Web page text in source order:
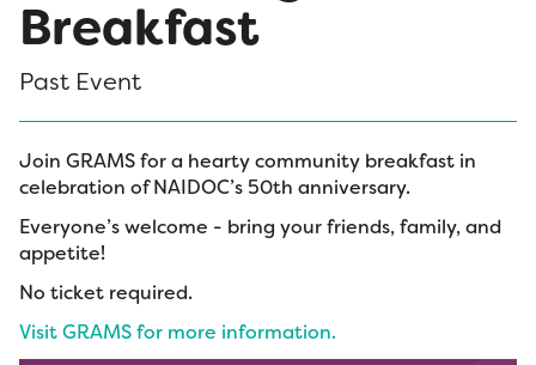
Breakfast
Past Event
Join GRAMS for a hearty community breakfast in
celebration of NAIDOC’s 50th anniversary.
Everyone’s welcome - bring your friends, family, and
appetite!
No ticket required.
Visit GRAMS for more information.